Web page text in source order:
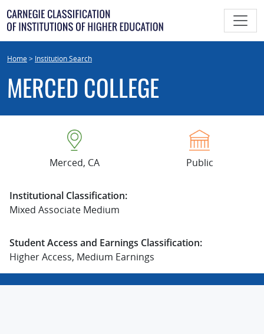
Skip
to
content
Home> Institution Search
MERCED COLLEGE
Merced, CA Public
Institutional Classification:
Mixed Associate Medium
Student Access and Earnings Classification:
Higher Access, Medium Earnings